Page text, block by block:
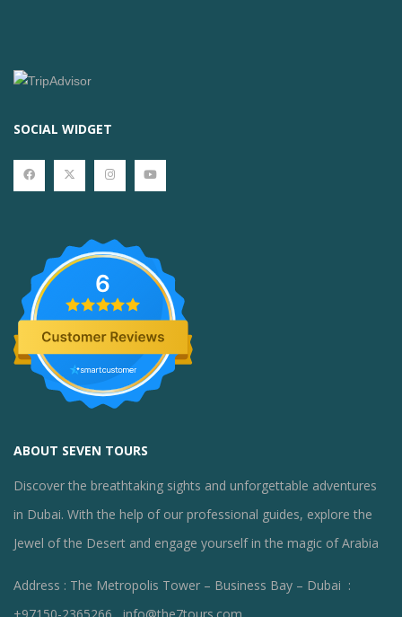
SOCIAL WIDGET
6
ABOUT SEVEN TOURS
Discover the breathtaking sights and unforgettable adventures
in Dubai. With the help of our professional guides, explore the
Jewel of the Desert and engage yourself in the magic of Arabia
Address : The Metropolis Tower – Business Bay – Dubai :